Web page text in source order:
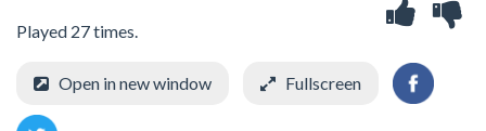
Played 27 times.
Open in new window Fullscreen